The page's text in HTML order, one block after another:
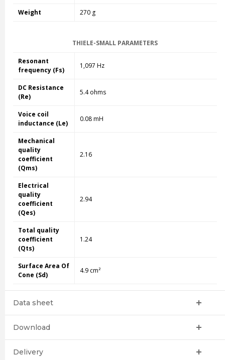
Weight 270 g
THIELE-SMALL PARAMETERS
Resonant
frequency (Fs)
1,097 Hz
DC Resistance
(Re)
5.4 ohms
Voice coil
inductance (Le)
0.08 mH
Mechanical
quality
coefficient
(Qms)
2.16
Electrical
quality
coefficient
(Qes)
2.94
Total quality
coefficient
(Qts)
1.24
Surface Area Of
Cone (Sd)
4.9 cm²
Data sheet
Download
Delivery